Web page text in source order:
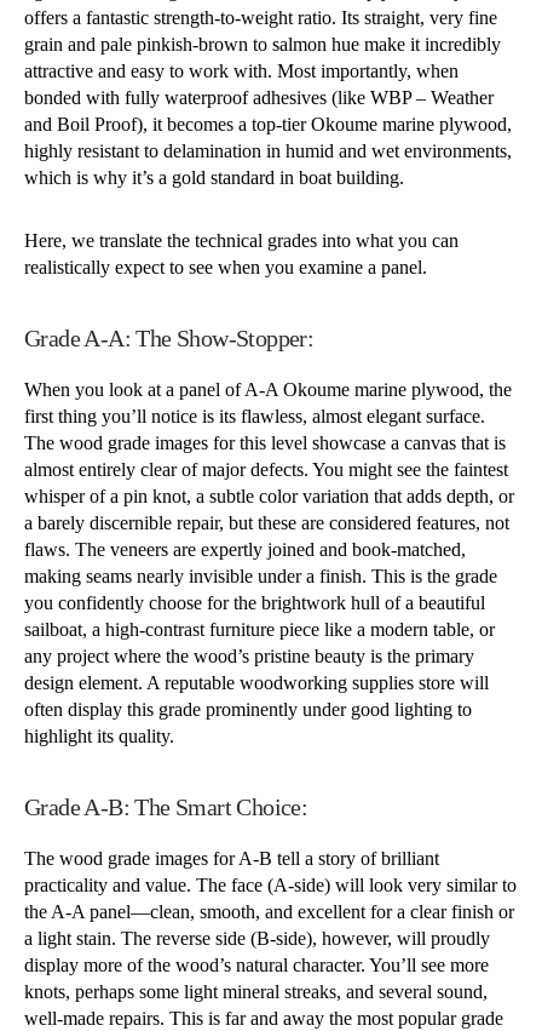
offers a fantastic strength-to-weight ratio. Its straight, very fine
grain and pale pinkish-brown to salmon hue make it incredibly
attractive and easy to work with. Most importantly, when
bonded with fully waterproof adhesives (like WBP – Weather
and Boil Proof), it becomes a top-tier Okoume marine plywood,
highly resistant to delamination in humid and wet environments,
which is why it’s a gold standard in boat building.
Here, we translate the technical grades into what you can
realistically expect to see when you examine a panel.
Grade A-A: The Show-Stopper:
When you look at a panel of A-A Okoume marine plywood, the
first thing you’ll notice is its flawless, almost elegant surface.
The wood grade images for this level showcase a canvas that is
almost entirely clear of major defects. You might see the faintest
whisper of a pin knot, a subtle color variation that adds depth, or
a barely discernible repair, but these are considered features, not
flaws. The veneers are expertly joined and book-matched,
making seams nearly invisible under a finish. This is the grade
you confidently choose for the brightwork hull of a beautiful
sailboat, a high-contrast furniture piece like a modern table, or
any project where the wood’s pristine beauty is the primary
design element. A reputable woodworking supplies store will
often display this grade prominently under good lighting to
highlight its quality.
Grade A-B: The Smart Choice:
The wood grade images for A-B tell a story of brilliant
practicality and value. The face (A-side) will look very similar to
the A-A panel—clean, smooth, and excellent for a clear finish or
a light stain. The reverse side (B-side), however, will proudly
display more of the wood’s natural character. You’ll see more
knots, perhaps some light mineral streaks, and several sound,
well-made repairs. This is far and away the most popular grade